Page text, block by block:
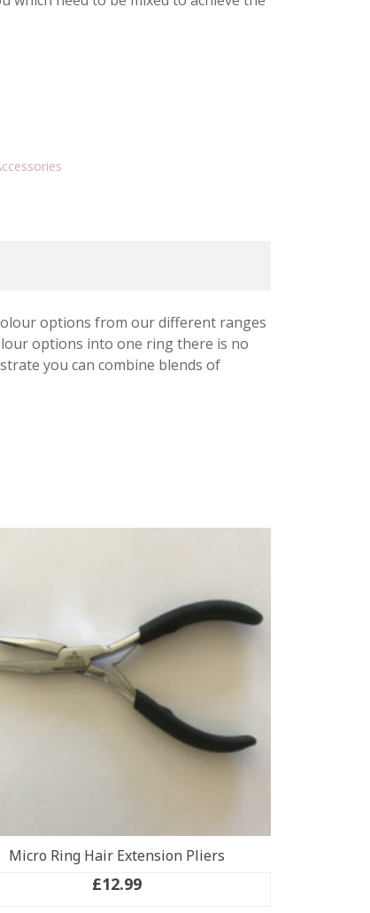
options from our different ranges
options into one ring there is no
you can combine blends of
Micro Ring Hair Extension Pliers
£12.99